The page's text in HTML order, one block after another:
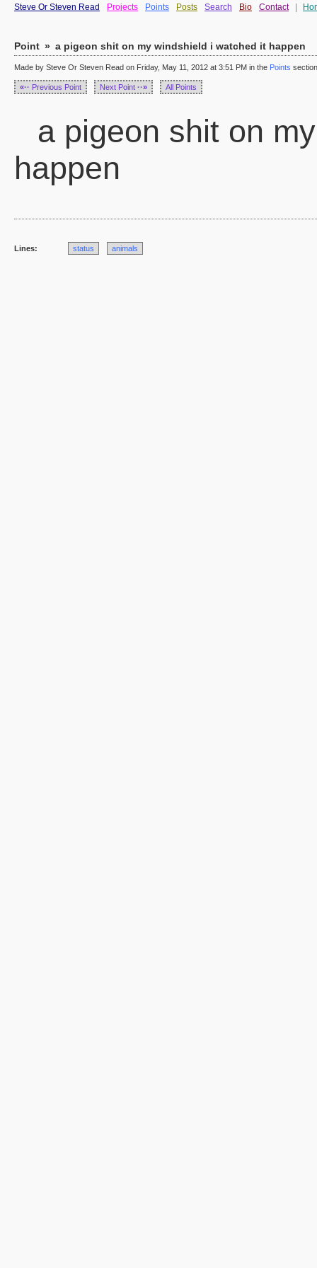
Steve Or Steven Read Projects Points Posts Search Bio Contact
Point » a pigeon shit on my windshield i watched it happen
Made by Steve Or Steven Read on Friday, May 11, 2012 at 3:51 PM in the Points section
«·· Previous Point Next Point ··» All Points
a pigeon shit on
happen
Lines: status animals